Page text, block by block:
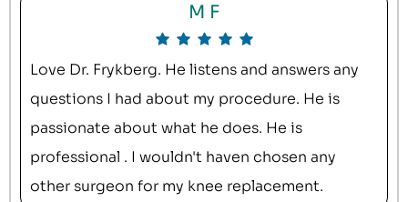
M F
Love Dr. Frykberg. He listens and answers any
questions I had about my procedure. He is
passionate about what he does. He is
professional . I wouldn't haven chosen any
other surgeon for my knee replacement.